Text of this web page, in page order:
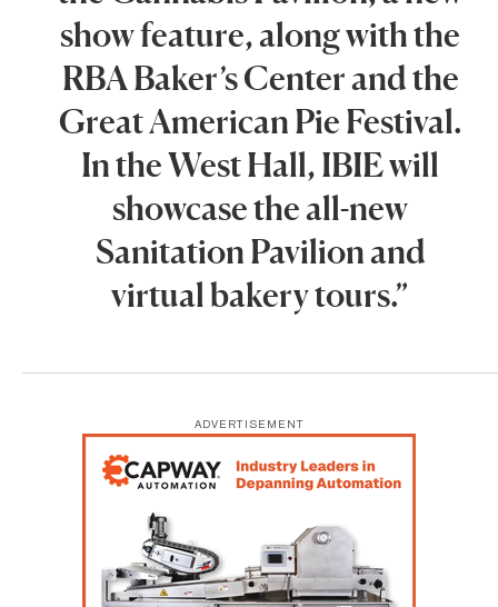
show feature, along with the
RBA Baker’s Center and the
Great American Pie Festival.
In the West Hall, IBIE will
showcase the all-new
Sanitation Pavilion and
virtual bakery tours.”
ADVERTISEMENT